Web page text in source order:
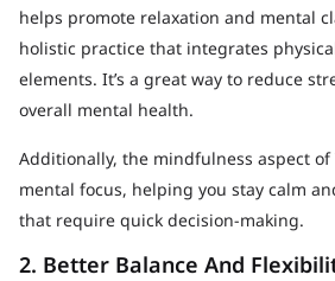
helps promote relaxation and mental
holistic practice that integrates
elements. It’s a great way to reduce
overall mental health.
Additionally, the mindfulness aspect of
mental focus, helping you stay calm
that require quick decision-making.
2. Better Balance And